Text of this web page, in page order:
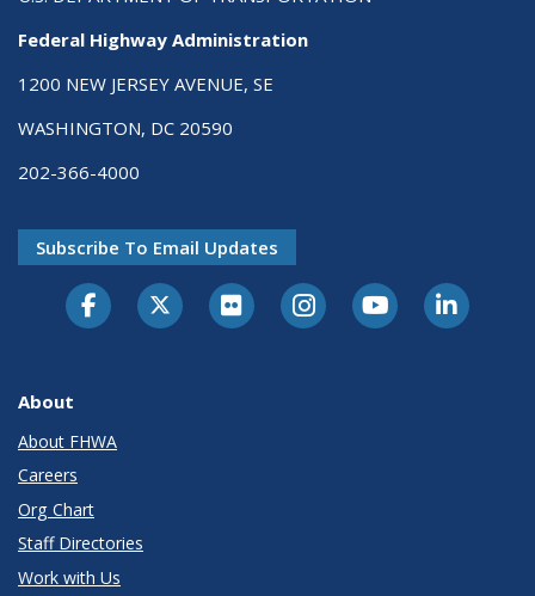
Federal Highway Administration
1200 NEW JERSEY AVENUE, SE
WASHINGTON, DC 20590
202-366-4000
Subscribe To Email Updates
About
About FHWA
Careers
Org Chart
Staff Directories
Work with Us